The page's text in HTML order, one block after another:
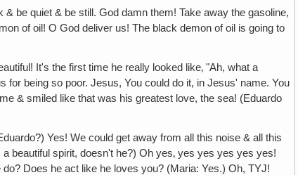
be quiet & be still. God damn them! Take away the gasoline,
of oil! O God deliver us! The black demon of oil is going to
It's the first time he really looked like‚ "Ah, what a
for being so poor. Jesus, You could do it, in Jesus' name. You
& smiled like that was his greatest love, the sea! (Eduardo
Yes! We could get away from all this noise & all this
beautiful spirit, doesn't he?) Oh yes‚ yes yes yes yes yes!
Does he act like he loves you? (Maria: Yes.) Oh, TYJ!